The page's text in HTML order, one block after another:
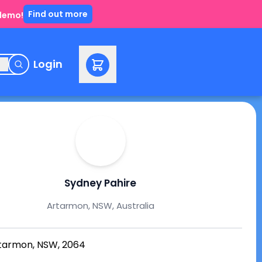
Find out more
Login
Sydney Pahire
Artarmon, NSW, Australia
NSW, 2064